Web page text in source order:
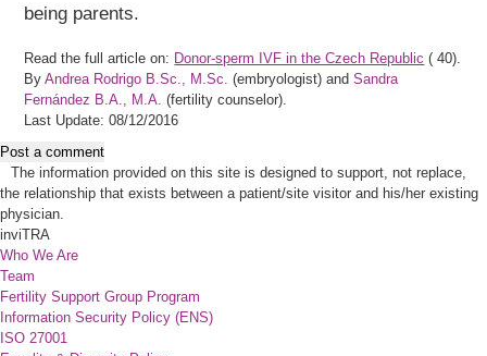
being parents.
Read the full article on: Donor-sperm IVF in the Czech Republic ( 40).
ByAndrea Rodrigo B.Sc., M.Sc. (embryologist) andSandra
Fernández B.A., M.A. (fertility counselor).
Last Update: 08/12/2016
Post a comment
The information provided on this site is designed to support, not replace,
the relationship that exists between a patient/site visitor and his/her existing
physician.
inviTRA
Who We Are
Team
Fertility Support Group Program
Information Security Policy (ENS)
ISO 27001